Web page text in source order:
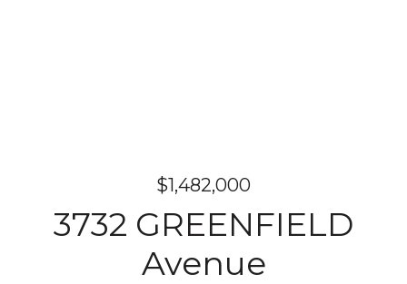
$1,482,000
3732 GREENFIELD
Avenue